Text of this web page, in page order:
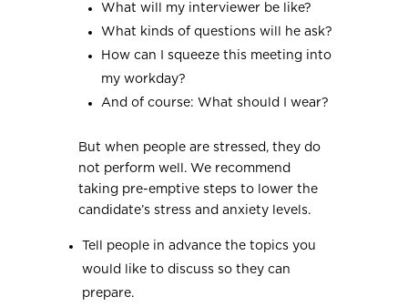
What will my interviewer be like?
What kinds of questions will he ask?
How can I squeeze this meeting into
my workday?
And of course: What should I wear?
But when people are stressed, they do
not perform well. We recommend
taking pre-emptive steps to lower the
candidate’s stress and anxiety levels.
Tell people in advance the topics you
would like to discuss so they can
prepare.